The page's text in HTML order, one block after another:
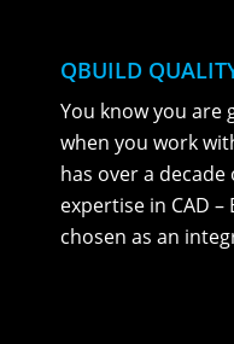
QBUILD
You know you
when you work
has over a
expertise in CAD –
chosen as an